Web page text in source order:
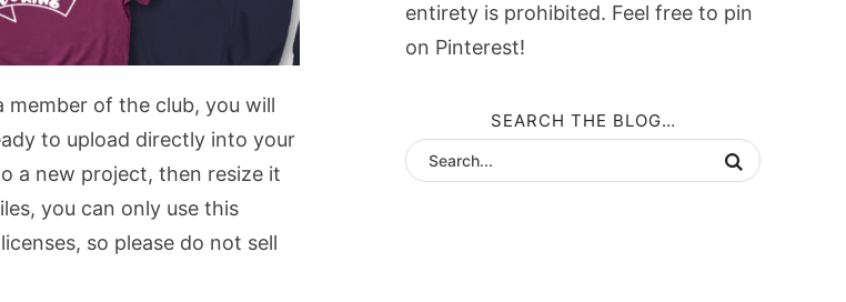
member of the club, you will
to upload directly into your
a new project, then resize it
you can only use this
so please do not sell
entirety is prohibited. Feel free to pin
on Pinterest!
SEARCH THE BLOG…